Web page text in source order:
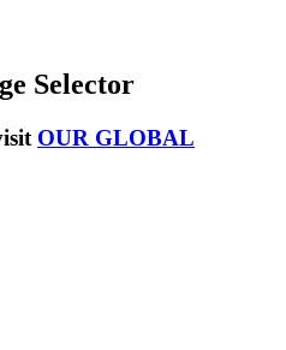
Selector
OUR GLOBAL